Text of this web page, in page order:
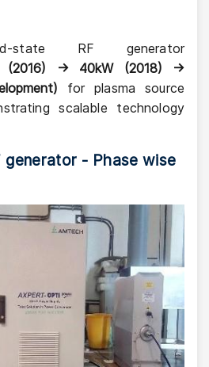
state RF generator
(2016) → 40kW (2018) →
for plasma source
scalable technology
generator - Phase wise